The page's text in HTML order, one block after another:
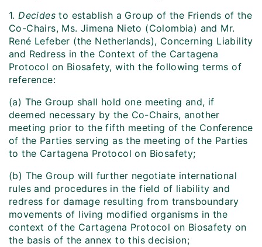
1.Decides to establish a Group of the Friends of the
Co-Chairs, Ms. Jimena Nieto (Colombia) and Mr.
René Lefeber (the Netherlands), Concerning Liability
and Redress in the Context of the Cartagena
Protocol on Biosafety, with the following terms of
reference:
(a) The Group shall hold one meeting and, if
deemed necessary by the Co-Chairs, another
meeting prior to the fifth meeting of the Conference
of the Parties serving as the meeting of the Parties
to the Cartagena Protocol on Biosafety;
(b) The Group will further negotiate international
rules and procedures in the field of liability and
redress for damage resulting from transboundary
movements of living modified organisms in the
context of the Cartagena Protocol on Biosafety on
the basis of the annex to this decision;